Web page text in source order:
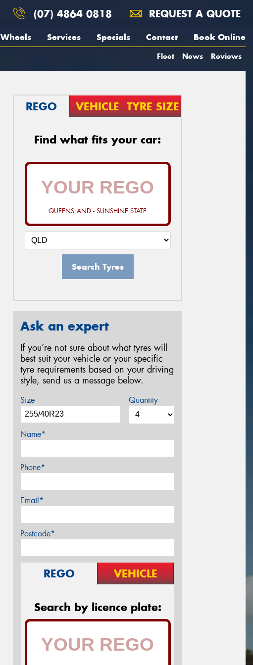
(07) 4864 0818 REQUEST A QUOTE
Wheels Services Specials Contact Book Online
Fleet News Reviews
REGO VEHICLE TYRE SIZE
Find what fits your car:
QUEENSLAND - SUNSHINE STATE
Search Tyres
Ask an expert
If you’re not sure about what tyres will
best suit your vehicle or your specific
tyre requirements based on your driving
style, send us a message below.
Size Quantity
Name*
Phone*
Email*
Postcode*
REGO VEHICLE
Search by licence plate: